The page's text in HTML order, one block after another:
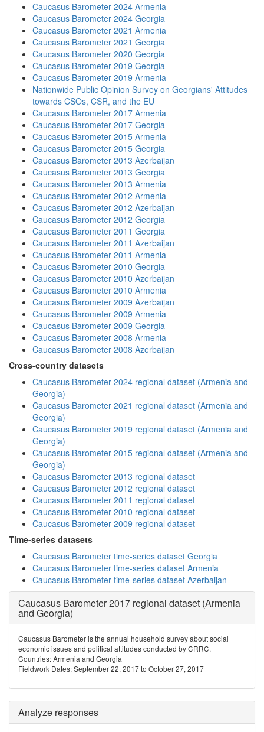
Caucasus Barometer 2024 Armenia
Caucasus Barometer 2024 Georgia
Caucasus Barometer 2021 Armenia
Caucasus Barometer 2021 Georgia
Caucasus Barometer 2020 Georgia
Caucasus Barometer 2019 Georgia
Caucasus Barometer 2019 Armenia
Nationwide Public Opinion Survey on Georgians' Attitudes
towards CSOs, CSR, and the EU
Caucasus Barometer 2017 Armenia
Caucasus Barometer 2017 Georgia
Caucasus Barometer 2015 Armenia
Caucasus Barometer 2015 Georgia
Caucasus Barometer 2013 Azerbaijan
Caucasus Barometer 2013 Georgia
Caucasus Barometer 2013 Armenia
Caucasus Barometer 2012 Armenia
Caucasus Barometer 2012 Azerbaijan
Caucasus Barometer 2012 Georgia
Caucasus Barometer 2011 Georgia
Caucasus Barometer 2011 Azerbaijan
Caucasus Barometer 2011 Armenia
Caucasus Barometer 2010 Georgia
Caucasus Barometer 2010 Azerbaijan
Caucasus Barometer 2010 Armenia
Caucasus Barometer 2009 Azerbaijan
Caucasus Barometer 2009 Armenia
Caucasus Barometer 2009 Georgia
Caucasus Barometer 2008 Armenia
Caucasus Barometer 2008 Azerbaijan
Cross-country datasets
Caucasus Barometer 2024 regional dataset (Armenia and
Georgia)
Caucasus Barometer 2021 regional dataset (Armenia and
Georgia)
Caucasus Barometer 2019 regional dataset (Armenia and
Georgia)
Caucasus Barometer 2015 regional dataset (Armenia and
Georgia)
Caucasus Barometer 2013 regional dataset
Caucasus Barometer 2012 regional dataset
Caucasus Barometer 2011 regional dataset
Caucasus Barometer 2010 regional dataset
Caucasus Barometer 2009 regional dataset
Time-series datasets
Caucasus Barometer time-series dataset Georgia
Caucasus Barometer time-series dataset Armenia
Caucasus Barometer time-series dataset Azerbaijan
Caucasus Barometer 2017 regional dataset (Armenia
and Georgia)
Caucasus Barometer is the annual household survey about social
economic issues and political attitudes conducted by CRRC.
Countries: Armenia and Georgia
Fieldwork Dates: September 22, 2017 to October 27, 2017
Analyze responses